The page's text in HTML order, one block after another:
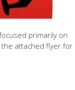
primarily on
the attached flyer for